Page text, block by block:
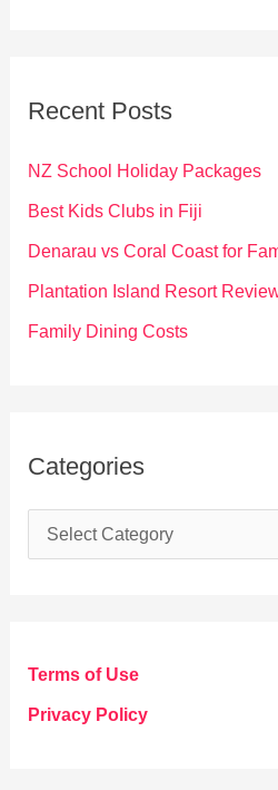
f
o
Recent Posts
NZ School Holiday Packages
Best Kids Clubs in Fiji
Denarau vs Coral Coast for
Plantation Island Resort
Family Dining Costs
Categories
a
g
o
Terms of Use
Privacy Policy